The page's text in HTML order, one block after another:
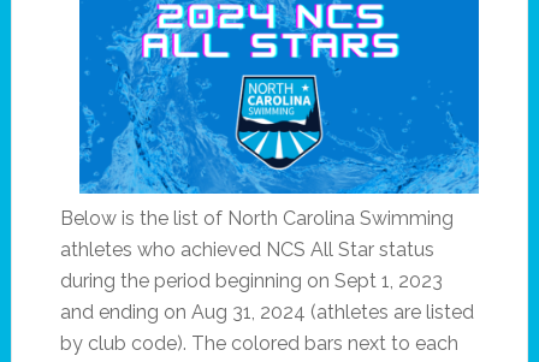
Below is the list of North Carolina Swimming
athletes who achieved NCS All Star status
during the period beginning on Sept 1, 2023
and ending on Aug 31, 2024 (athletes are listed
by club code). The colored bars next to each